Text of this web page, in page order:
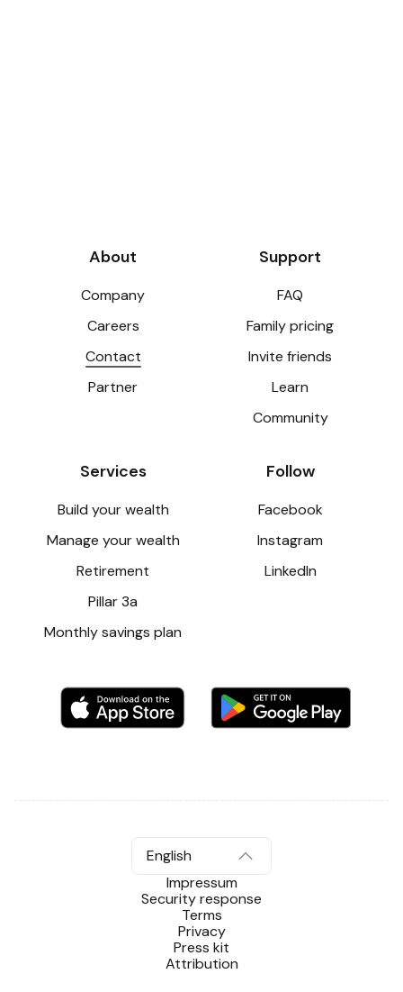
About
Company
Careers
Contact
Partner
Support
FAQ
Family pricing
Invite friends
Learn
Community
Services
Build your wealth
Manage your wealth
Retirement
Pillar 3a
Monthly savings plan
Follow
Facebook
Instagram
LinkedIn
English
Impressum
Security response
Terms
Privacy
Press kit
Attribution